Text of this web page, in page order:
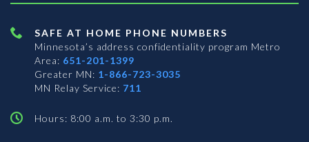
SAFE AT HOME PHONE NUMBERS
Minnesota’s address confidentiality program Metro
Area: 651-201-1399
Greater MN: 1-866-723-3035
MN Relay Service: 711
Hours: 8:00 a.m. to 3:30 p.m.